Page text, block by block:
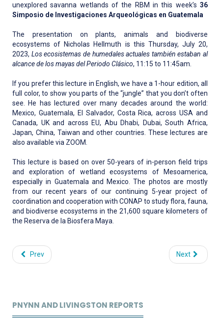
unexplored savanna wetlands of the RBM in this week’s 36
Simposio de Investigaciones Arqueológicas en Guatemala
The presentation on plants, animals and biodiverse
ecosystems of Nicholas Hellmuth is this Thursday, July 20,
2023, Los ecosistemas de humedales actuales también estaban al
alcance de los mayas del Periodo Clásico, 11:15 to 11:45am.
If you prefer this lecture in English, we have a 1-hour edition, all
full color, to show you parts of the “jungle” that you don’t often
see. He has lectured over many decades around the world:
Mexico, Guatemala, El Salvador, Costa Rica, across USA and
Canada, UK and across EU, Abu Dhabi, Dubai, South Africa,
Japan, China, Taiwan and other countries. These lectures are
also available via ZOOM.
This lecture is based on over 50-years of in-person field trips
and exploration of wetland ecosystems of Mesoamerica,
especially in Guatemala and Mexico. The photos are mostly
from our recent years of our continuing 5-year project of
coordination and cooperation with CONAP to study flora, fauna,
and biodiverse ecosystems in the 21,600 square kilometers of
the Reserva de la Biosfera Maya.
Prev Next
PNYNN AND LIVINGSTON REPORTS